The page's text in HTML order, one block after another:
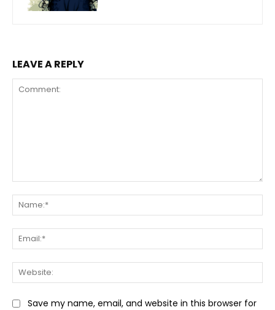
LEAVE A REPLY
Save my name, email, and website in this browser for